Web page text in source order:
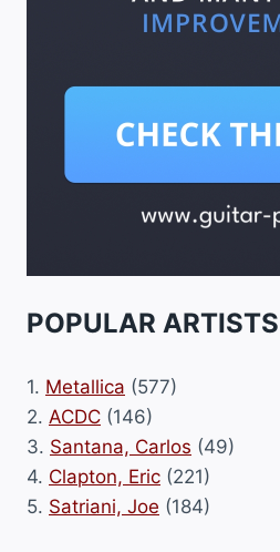
POPULAR ARTISTS
1. Metallica (577)
2. ACDC (146)
3. Santana, Carlos (49)
4. Clapton, Eric (221)
5. Satriani, Joe (184)